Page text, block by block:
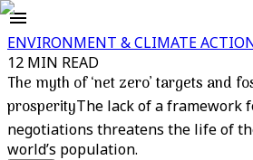
ENVIRONMENT & CLIMATE
12 MIN READ
The myth of ‘net zero’ targets and
prosperityThe lack of a framework
negotiations threatens the life of
world’s population.